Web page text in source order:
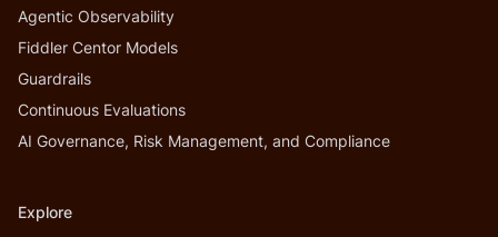
Agentic Observability
Fiddler Centor Models
Guardrails
Continuous Evaluations
AI Governance, Risk Management, and Compliance
Explore